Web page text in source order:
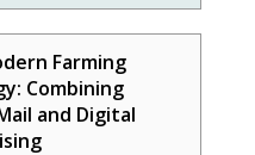
Farming
Combining
and Digital